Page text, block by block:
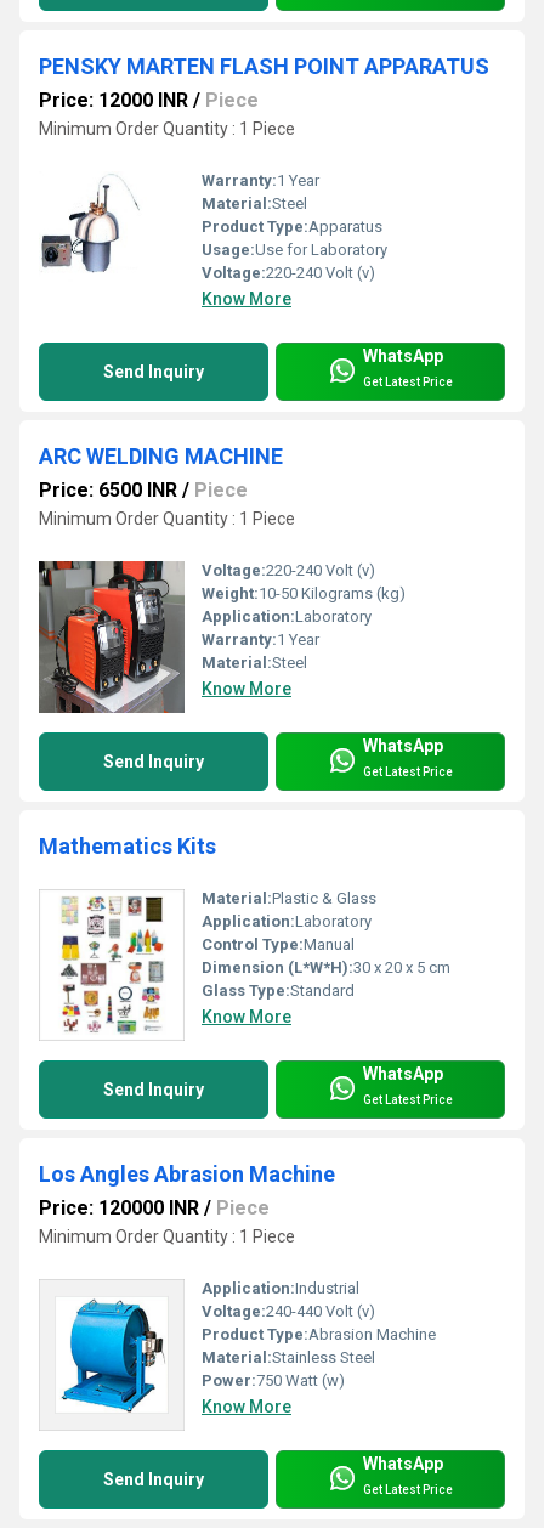
PENSKY MARTEN FLASH POINT APPARATUS
Price: 12000 INR / Piece
Minimum Order Quantity : 1 Piece
Warranty:1 Year
Material:Steel
Product Type:Apparatus
Usage:Use for Laboratory
Voltage:220-240 Volt (v)
Know More
Send Inquiry
WhatsApp
Get Latest Price
ARC WELDING MACHINE
Price: 6500 INR / Piece
Minimum Order Quantity : 1 Piece
Voltage:220-240 Volt (v)
Weight:10-50 Kilograms (kg)
Application:Laboratory
Warranty:1 Year
Material:Steel
Know More
Send Inquiry
WhatsApp
Get Latest Price
Mathematics Kits
Material:Plastic & Glass
Application:Laboratory
Control Type:Manual
Dimension (L*W*H):30 x 20 x 5 cm
Glass Type:Standard
Know More
Send Inquiry
WhatsApp
Get Latest Price
Los Angles Abrasion Machine
Price: 120000 INR / Piece
Minimum Order Quantity : 1 Piece
Application:Industrial
Voltage:240-440 Volt (v)
Product Type:Abrasion Machine
Material:Stainless Steel
Power:750 Watt (w)
Know More
Send Inquiry
WhatsApp
Get Latest Price